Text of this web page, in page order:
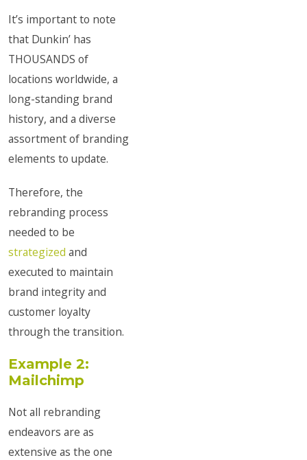
It’s important to note
that Dunkin’ has
THOUSANDS of
locations worldwide, a
long-standing brand
history, and a diverse
assortment of branding
elements to update.
Therefore, the
rebranding process
needed to be
strategized and
executed to maintain
brand integrity and
customer loyalty
through the transition.
Example 2:
Mailchimp
Not all rebranding
endeavors are as
extensive as the one